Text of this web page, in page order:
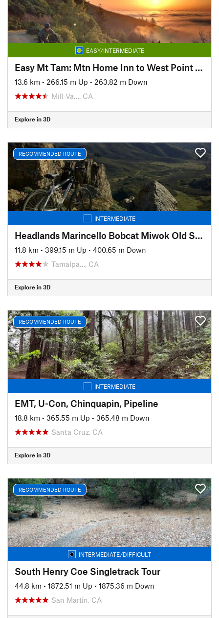
EASY/INTERMEDIATE
Easy Mt Tam: Mtn Home Inn to West Point Inn
13.6 km • 266.15 m Up • 263.82 m Down
Mill Va…, CA
Explore in 3D
RECOMMENDED ROUTE
INTERMEDIATE
Headlands Marincello Bobcat Miwok Old Springs
11.8 km • 399.15 m Up • 400.65 m Down
Tamalpa…, CA
Explore in 3D
RECOMMENDED ROUTE
INTERMEDIATE
EMT, U-Con, Chinquapin, Pipeline
18.8 km • 365.55 m Up • 365.48 m Down
Santa Cruz, CA
Explore in 3D
RECOMMENDED ROUTE
INTERMEDIATE/DIFFICULT
South Henry Coe Singletrack Tour
44.8 km • 1872.51 m Up • 1875.36 m Down
San Martin, CA